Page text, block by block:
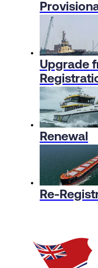
Upgrade
Renewal
Re-